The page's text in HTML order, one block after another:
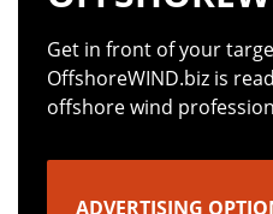
Get in front of your
OffshoreWIND.biz is
offshore wind
ADVERTISING